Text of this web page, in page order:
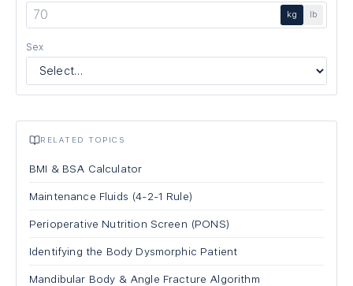
kg lb
Sex
RELATED TOPICS
BMI & BSA Calculator
Maintenance Fluids (4-2-1 Rule)
Perioperative Nutrition Screen (PONS)
Identifying the Body Dysmorphic Patient
Mandibular Body & Angle Fracture Algorithm